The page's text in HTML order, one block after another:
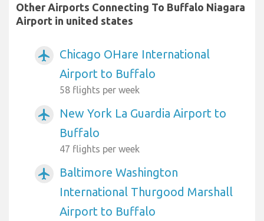
Other Airports Connecting To Buffalo Niagara
Airport in united states
airplanemode_active
Chicago OHare International
Airport to Buffalo
58 flights per week
airplanemode_active
New York La Guardia Airport to
Buffalo
47 flights per week
airplanemode_active
Baltimore Washington
International Thurgood Marshall
Airport to Buffalo